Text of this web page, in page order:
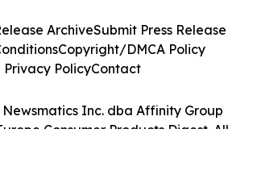
Newsmatics Inc. dba Affinity Group
Consumer Products Digest. All
ArchiveSubmit Press Release
Copyright/DMCA Policy
Privacy PolicyContact